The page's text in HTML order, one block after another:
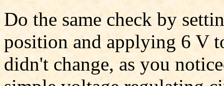
Do the same check by
position and applying 6 V
didn't change, as you